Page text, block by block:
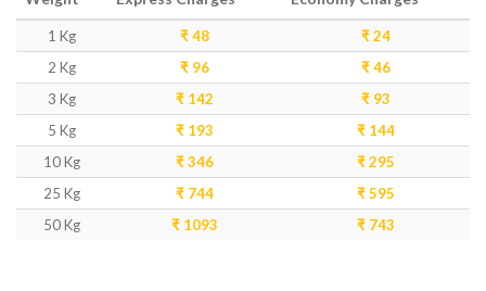
1 Kg ₹ 48
₹ 24
2 Kg
₹ 96
₹ 46
3 Kg
₹ 142
₹ 93
5 Kg
₹ 193
₹ 144
10 Kg
₹ 346
₹ 295
25 Kg
₹ 744
₹ 595
50 Kg
₹ 1093 ₹ 743